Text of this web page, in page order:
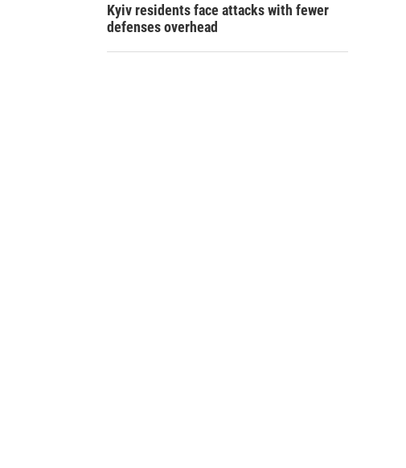
Kyiv residents face attacks with fewer
defenses overhead